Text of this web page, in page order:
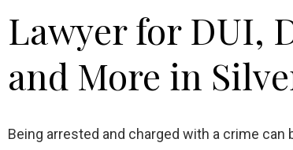
Lawyer for DUI,
and More in
Being arrested and charged with a crime